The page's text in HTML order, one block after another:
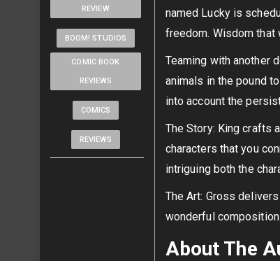
REVIEW
BOOM! STUDIOS
COMIC BOOK
REVIEWS
COMICS
REVIEWS
named Lucky is
freedom. Wisdom that
Teaming with another
animals in the pound
into account the
The Story: King crafts
characters that you
intriguing both the
The Art: Gross
wonderful
About The